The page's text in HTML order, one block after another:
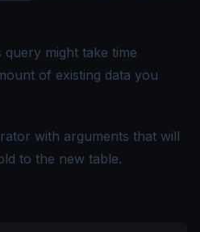
query might take time
of existing data you
with arguments that will
to the new table.